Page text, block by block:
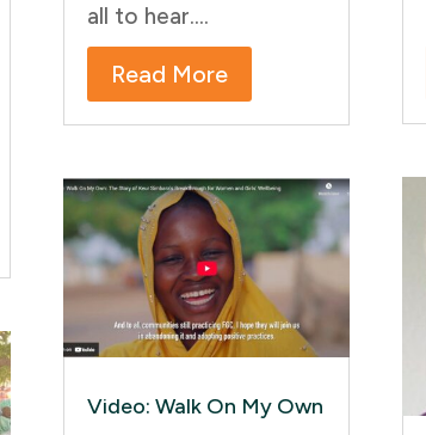
all to hear....
Read More
Video: Walk On My Own